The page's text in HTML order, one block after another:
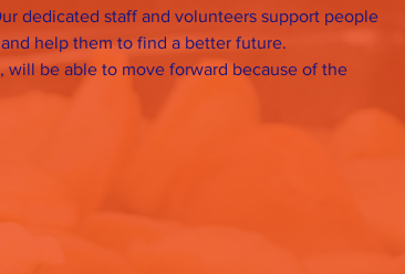
dedicated staff and volunteers support people
help them to find a better future.
will be able to move forward because of the